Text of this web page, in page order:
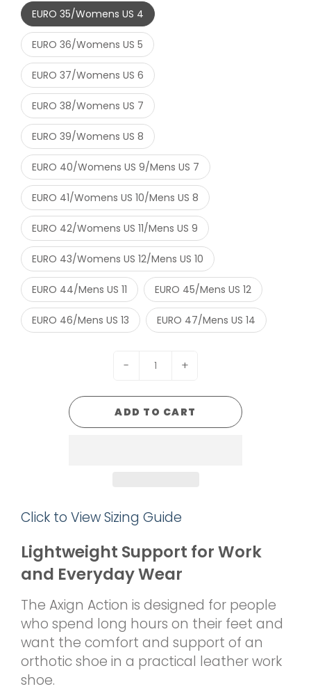
EURO 35/Womens US 4
EURO 36/Womens US 5
EURO 37/Womens US 6
EURO 38/Womens US 7
EURO 39/Womens US 8
EURO 40/Womens US 9/Mens US 7
EURO 41/Womens US 10/Mens US 8
EURO 42/Womens US 11/Mens US 9
EURO 43/Womens US 12/Mens US 10
EURO 44/Mens US 11 EURO 45/Mens US 12
EURO 46/Mens US 13 EURO 47/Mens US 14
- +
ADD TO CART
Click to View Sizing Guide
Lightweight Support for Work
and Everyday Wear
The Axign Action is designed for people
who spend long hours on their feet and
want the comfort and support of an
orthotic shoe in a practical leather work
shoe.